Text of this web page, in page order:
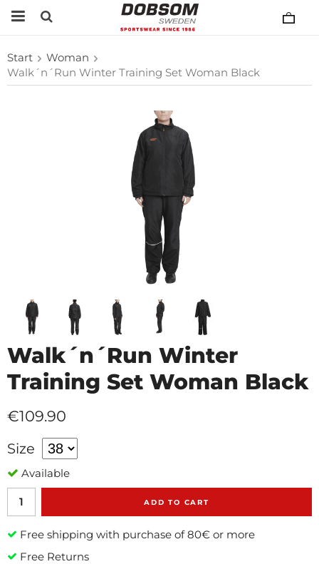
Start
Woman
Walk´n´Run Winter Training Set Woman Black
Walk´n´Run Winter
Training Set Woman Black
€109.90
Size
Available
ADD TO CART
Free shipping with purchase of 80€ or more
Free Returns